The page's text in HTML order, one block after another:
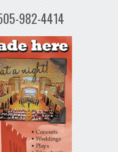
982-4414